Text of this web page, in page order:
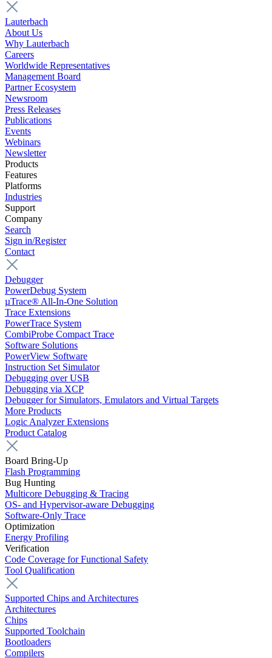
Lauterbach
About Us
Why Lauterbach
Careers
Worldwide Representatives
Management Board
Partner Ecosystem
Newsroom
Press Releases
Publications
Events
Webinars
Newsletter
Products
Features
Platforms
Industries
Support
Company
Search
Sign in/Register
Contact
Debugger
PowerDebug System
µTrace® All-In-One Solution
Trace Extensions
PowerTrace System
CombiProbe Compact Trace
Software Solutions
PowerView Software
Instruction Set Simulator
Debugging over USB
Debugging via XCP
Debugger for Simulators, Emulators and Virtual Targets
More Products
Logic Analyzer Extensions
Product Catalog
Board Bring-Up
Flash Programming
Bug Hunting
Multicore Debugging & Tracing
OS- and Hypervisor-aware Debugging
Software-Only Trace
Optimization
Energy Profiling
Verification
Code Coverage for Functional Safety
Tool Qualification
Supported Chips and Architectures
Architectures
Chips
Supported Toolchain
Bootloaders
Compilers